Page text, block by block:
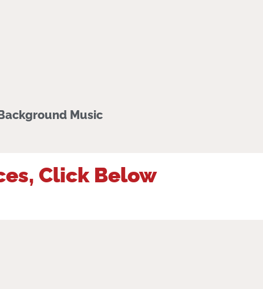
Music
Click Below